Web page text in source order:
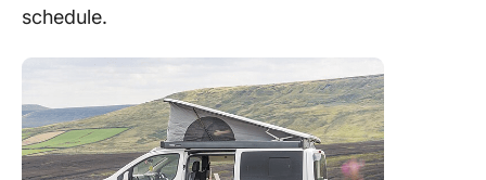
schedule.